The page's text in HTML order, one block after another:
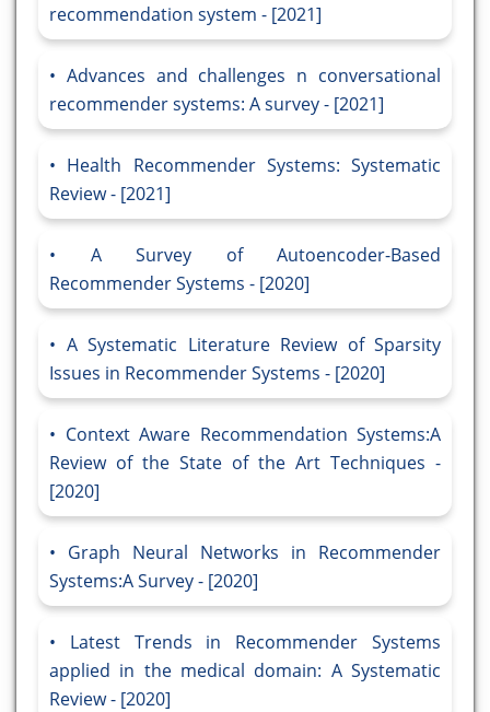
recommendation system - [2021]
Advances and challenges n conversational
recommender systems: A survey - [2021]
Health Recommender Systems: Systematic
Review - [2021]
A Survey of Autoencoder-Based
Recommender Systems - [2020]
A Systematic Literature Review of Sparsity
Issues in Recommender Systems - [2020]
Context Aware Recommendation Systems:A
Review of the State of the Art Techniques -
[2020]
Graph Neural Networks in Recommender
Systems:A Survey - [2020]
Latest Trends in Recommender Systems
applied in the medical domain: A Systematic
Review - [2020]